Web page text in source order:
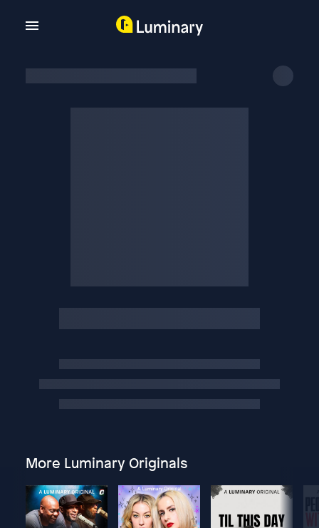
More Luminary Originals